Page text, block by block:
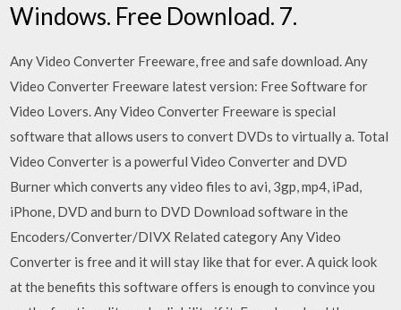
Windows. Free Download. 7.
Any Video Converter Freeware, free and safe download. Any
Video Converter Freeware latest version: Free Software for
Video Lovers. Any Video Converter Freeware is special
software that allows users to convert DVDs to virtually a. Total
Video Converter is a powerful Video Converter and DVD
Burner which converts any video files to avi, 3gp, mp4, iPad,
iPhone, DVD and burn to DVD Download software in the
Encoders/Converter/DIVX Related category Any Video
Converter is free and it will stay like that for ever. A quick look
at the benefits this software offers is enough to convince you